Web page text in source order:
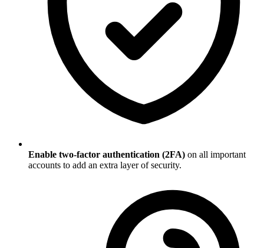
Enable two-factor authentication (2FA) on all important
accounts to add an extra layer of security.